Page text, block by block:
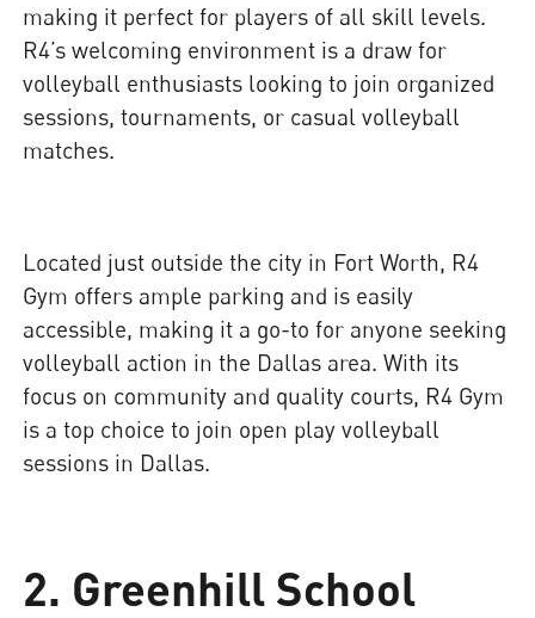
making it perfect for players of all skill levels.
R4’s welcoming environment is a draw for
volleyball enthusiasts looking to join organized
sessions, tournaments, or casual volleyball
matches.
Located just outside the city in Fort Worth, R4
Gym offers ample parking and is easily
accessible, making it a go-to for anyone seeking
volleyball action in the Dallas area. With its
focus on community and quality courts, R4 Gym
is a top choice to join open play volleyball
sessions in Dallas.
2. Greenhill School